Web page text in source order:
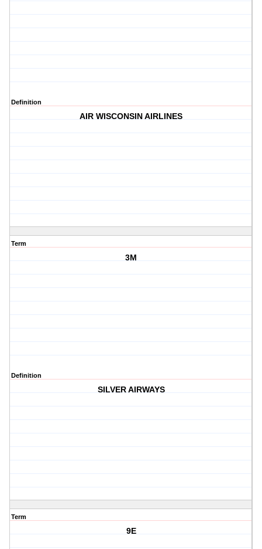
Definition
AIR WISCONSIN AIRLINES
Term
3M
Definition
SILVER AIRWAYS
Term
9E